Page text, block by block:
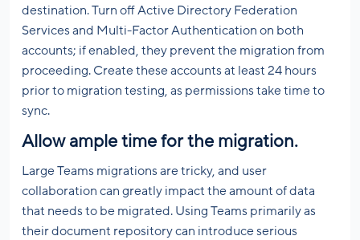
destination. Turn off Active Directory Federation
Services and Multi-Factor Authentication on both
accounts; if enabled, they prevent the migration from
proceeding. Create these accounts at least 24 hours
prior to migration testing, as permissions take time to
sync.
Allow ample time for the migration.
Large Teams migrations are tricky, and user
collaboration can greatly impact the amount of data
that needs to be migrated. Using Teams primarily as
their document repository can introduce serious